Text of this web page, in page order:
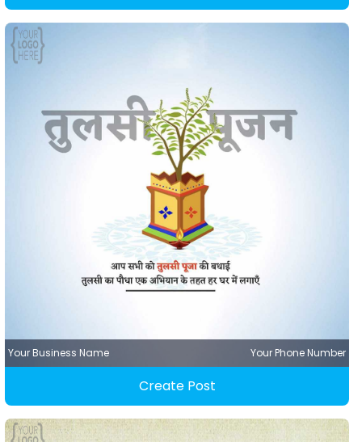
Your Business Name Your Phone Number
Create Post